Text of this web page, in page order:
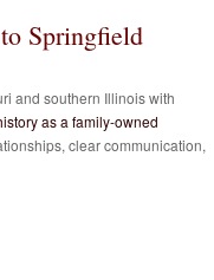
Springfield
and southern Illinois with
as a family-owned
clear communication,